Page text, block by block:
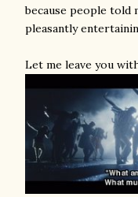
because people told
pleasantly
Let me leave you